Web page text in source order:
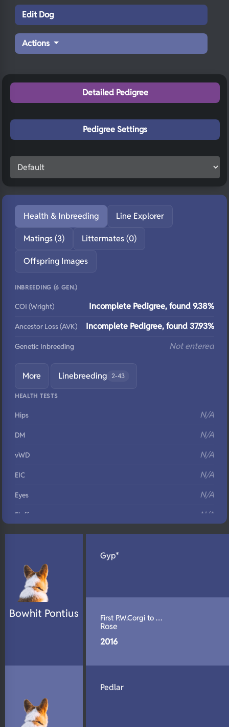
Edit Dog
Actions
Detailed Pedigree
Pedigree Settings
Health & Inbreeding Line Explorer
Matings (3) Littermates (0)
Offspring Images
INBREEDING (6 GEN.)
COI (Wright) Incomplete Pedigree, found 9.38%
Ancestor Loss (AVK) Incomplete Pedigree, found 37.93%
Genetic Inbreeding Not entered
More Linebreeding 2-43
HEALTH TESTS
Hips N/A
DM N/A
vWD N/A
EIC N/A
Eyes N/A
Fluffy N/A
DNA Profile N/A
Bowhit Pontius
Gyp*
First P.W.Corgi to …
Rose
2016
Pedlar